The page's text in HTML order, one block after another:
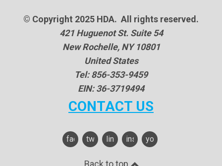
© Copyright 2025 HDA. All rights reserved.
421 Huguenot St. Suite 54
New Rochelle, NY 10801
United States
Tel: 856-353-9459
EIN: 36-3719494
CONTACT US
facebook
twitterlinkedininstagramyoutube
Back to top